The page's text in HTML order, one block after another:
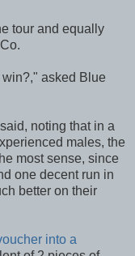
tour and equally
asked Blue
noting that in a
males, the
most sense, since
one decent run in
better on their
into a